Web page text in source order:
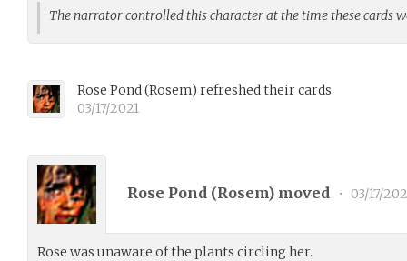
The narrator controlled this character at the time these cards
Rose Pond(Rosem) refreshed their cards
03/17/2021
Rose Pond (Rosem) moved • 03/17/
Rose was unaware of the plants circling her.